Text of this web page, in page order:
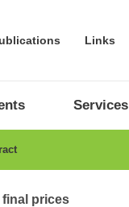
Links
Services
final prices